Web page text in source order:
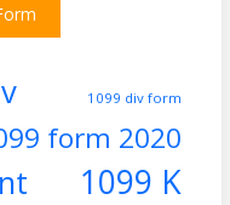
1099 div form
form 2020
1099 K